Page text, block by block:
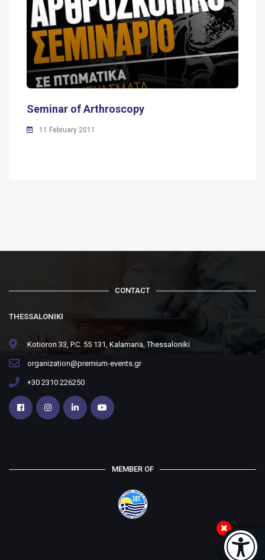
Seminar of Arthroscopy
11 February 2011
CONTACT
THESSALONIKI
Kotioron 33, P.C. 55 131, Kalamaria, Thessaloniki
organization@premium-events.gr
+30 2310 226250
MEMBER OF